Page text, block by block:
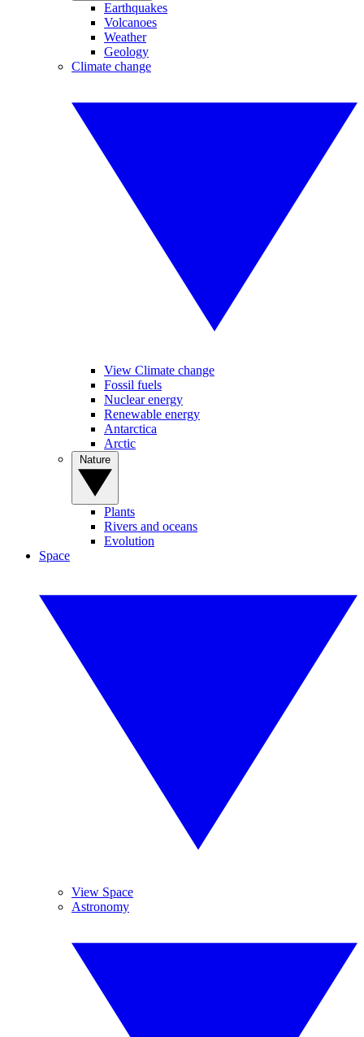
Earthquakes
Volcanoes
Weather
Geology
Climate change
View Climate change
Fossil fuels
Nuclear energy
Renewable energy
Antarctica
Arctic
Plants
Rivers and oceans
Evolution
Space
View Space
Astronomy